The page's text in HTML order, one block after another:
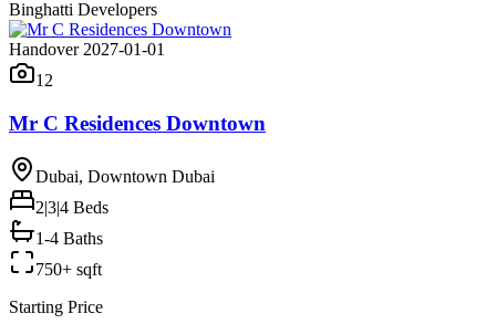
Binghatti Developers
Handover 2027-01-01
12
Mr C Residences Downtown
Dubai, Downtown Dubai
2|3|4 Beds
1-4 Baths
750+ sqft
Starting Price